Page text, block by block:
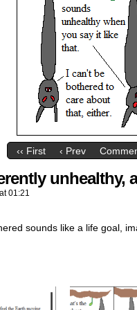
‹‹ First ‹ Prev
unhealthy,
at01:21
sounds like a life goal,